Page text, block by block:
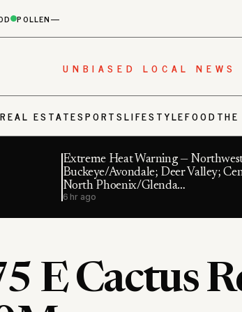
POLLEN—
UNBIASED LOCAL NEWS
REAL ESTATESPORTSLIFESTYLEFOOD
Extreme Heat Warning —
Buckeye/Avondale; Deer Valley;
North Phoenix/Glenda…
6 hr ago
E Cactus